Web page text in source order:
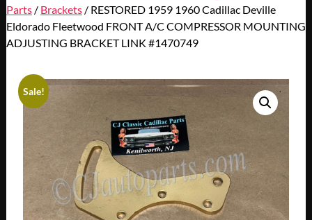
Parts/ Brackets/ RESTORED 1959 1960 Cadillac Deville
Eldorado Fleetwood FRONT A/C COMPRESSOR MOUNTING
ADJUSTING BRACKET LINK #1470749
Sale!